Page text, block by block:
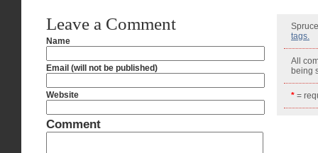
tags.
All
being
* =
Leave a Comment
Name
Email (will not be published)
Website
Comment